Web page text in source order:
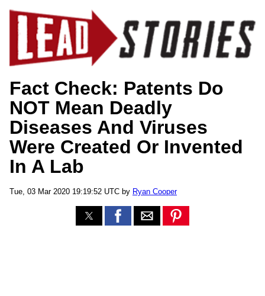
Fact Check: Patents Do
NOT Mean Deadly
Diseases And Viruses
Were Created Or Invented
In A Lab
Tue, 03 Mar 2020 19:19:52 UTC by Ryan Cooper